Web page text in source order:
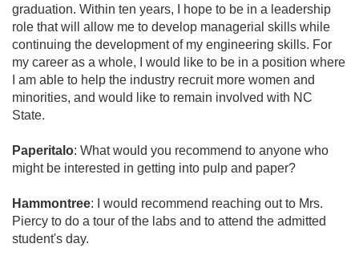
graduation. Within ten years, I hope to be in a leadership
role that will allow me to develop managerial skills while
continuing the development of my engineering skills. For
my career as a whole, I would like to be in a position where
I am able to help the industry recruit more women and
minorities, and would like to remain involved with NC
State.
Paperitalo: What would you recommend to anyone who
might be interested in getting into pulp and paper?
Hammontree: I would recommend reaching out to Mrs.
Piercy to do a tour of the labs and to attend the admitted
student's day.